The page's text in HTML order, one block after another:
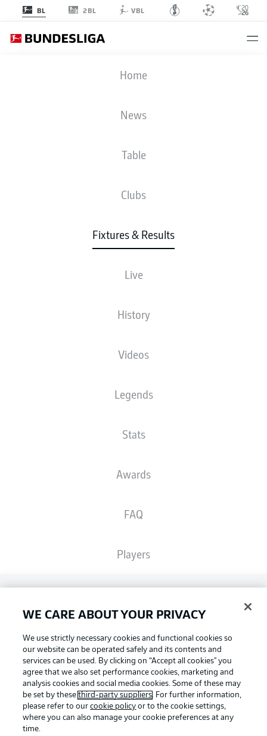
BL 2BL VBL
Home
News
Table
Clubs
Fixtures & Results
Live
History
Videos
Legends
Stats
Awards
FAQ
Players
Common Ground
BUNDESLIGA MAGAZINE
Bundesliga App
BMG
LINE-UPS
The starting line-up will be released 60
Football as it's meant to be
WE CARE ABOUT YOUR PRIVACY
We use strictly necessary cookies and functional cookies so
our website can be operated safely and its contents and
services can be used. By clicking on “Accept all cookies" you
agree that we also set performance cookies, marketing and
analysis cookies and social media cookies. Some of these may
be set by thesethird-party suppliers. For further information,
please refer to ourcookie policy or to the cookie settings,
where you can also manage your cookie preferences at any
time.